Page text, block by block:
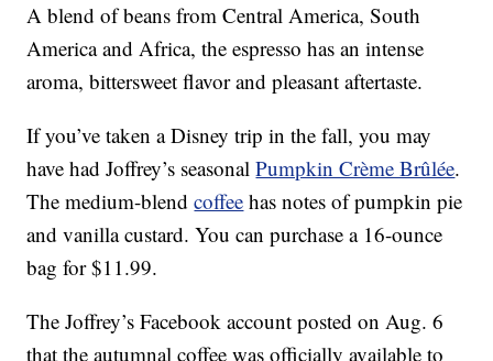
A blend of beans from Central America, South
America and Africa, the espresso has an intense
aroma, bittersweet flavor and pleasant aftertaste.
If you’ve taken a Disney trip in the fall, you may
have had Joffrey’s seasonalPumpkin Crème Brûlée.
The medium-blendcoffee has notes of pumpkin pie
and vanilla custard. You can purchase a 16-ounce
bag for $11.99.
The Joffrey’s Facebook account posted on Aug. 6
that the autumnal coffee was officially available to